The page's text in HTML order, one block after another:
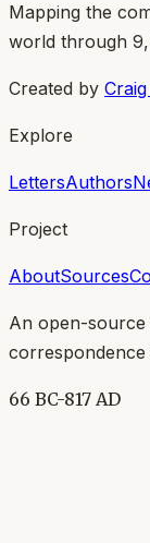
Mapping the
world through
Created by
Explore
LettersAuthors
Project
AboutSources
An open-source
66 BC-817 AD